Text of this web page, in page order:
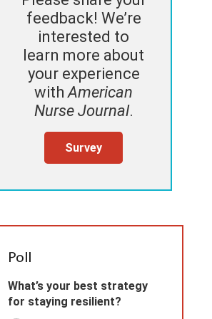
feedback! We’re
interested to
learn more about
your experience
withAmerican
Nurse Journal.
Survey
Poll
What’s your best strategy
for staying resilient?